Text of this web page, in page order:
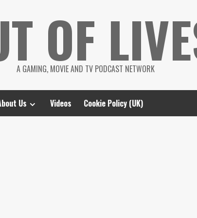
OF
A GAMING, MOVIE AND TV PODCAST NETWORK
Us Videos Cookie Policy (UK)